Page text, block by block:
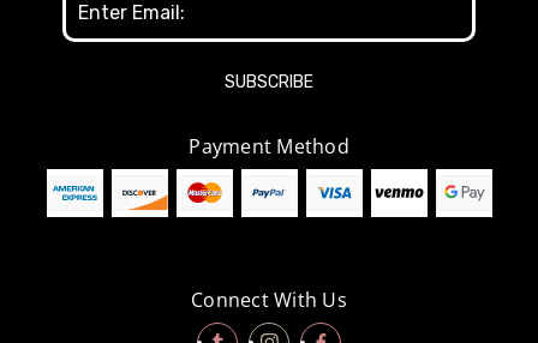
Address
Payment Method
Connect With Us